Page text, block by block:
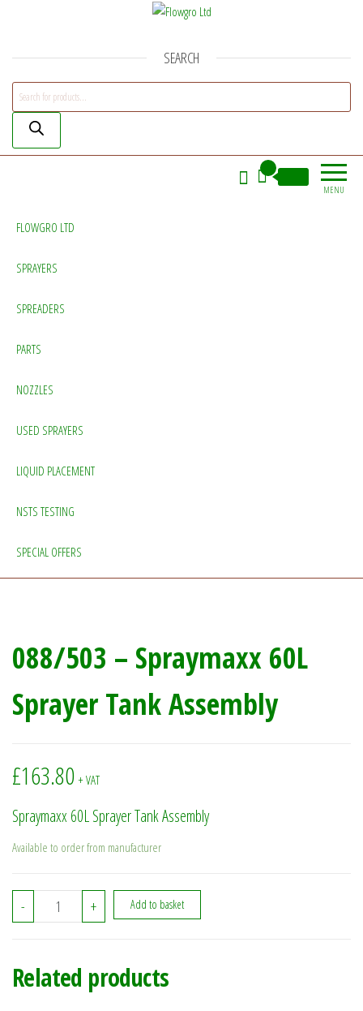
SEARCH
Products search
MENU
FLOWGRO LTD
SPRAYERS
SPREADERS
PARTS
NOZZLES
USED SPRAYERS
LIQUID PLACEMENT
NSTS TESTING
SPECIAL OFFERS
088/503 – Spraymaxx 60L
Sprayer Tank Assembly
£163.80 + VAT
Spraymaxx 60L Sprayer Tank Assembly
Available to order from manufacturer
- 088/503 - Spraymaxx 60L Sprayer Tank Assembly quantity
+ Add to basket
Related products